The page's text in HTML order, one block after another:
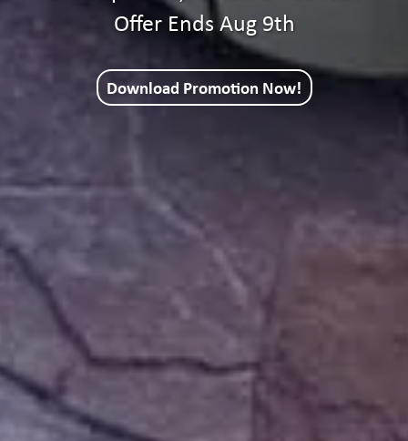
Offer Ends Aug 9th
Download Promotion Now!